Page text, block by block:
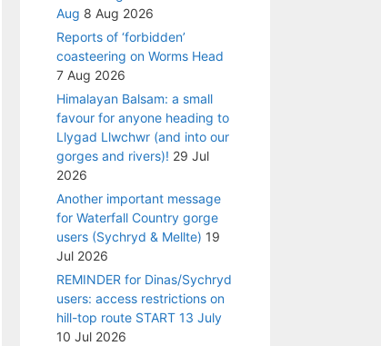
Aug 8 Aug 2026
Reports of ‘forbidden’
coasteering on Worms Head
7 Aug 2026
Himalayan Balsam: a small
favour for anyone heading to
Llygad Llwchwr (and into our
gorges and rivers)! 29 Jul
2026
Another important message
for Waterfall Country gorge
users (Sychryd & Mellte) 19
Jul 2026
REMINDER for Dinas/Sychryd
users: access restrictions on
hill-top route START 13 July
10 Jul 2026